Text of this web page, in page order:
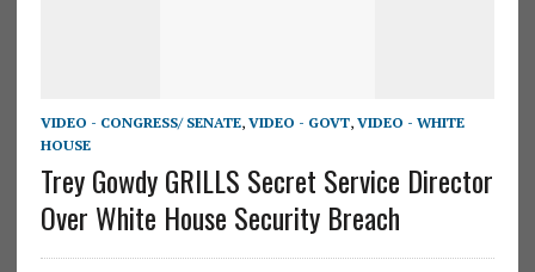
VIDEO - CONGRESS/ SENATE, VIDEO - GOVT, VIDEO - WHITE
HOUSE
Trey Gowdy GRILLS Secret Service Director
Over White House Security Breach